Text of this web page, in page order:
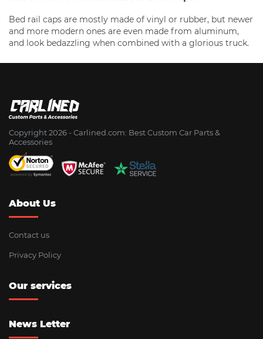
Bed rail caps are mostly made of vinyl or rubber, but newer
and more modern ones are even made from aluminum,
and look bedazzling when combined with a glorious truck.
Copyright 2026 - Сarlined.com: Best Custom Car Parts &
Accessories
About Us
Contact us
Privacy Policy
Our services
News Letter